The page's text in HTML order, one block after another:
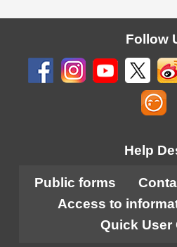
Follow
Help
Public forms
Access to
Quick User